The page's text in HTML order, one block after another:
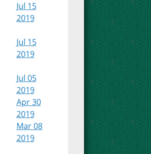
Jul 15
2019
Jul 15
2019
Jul 05
2019
Apr 30
2019
Mar 08
2019